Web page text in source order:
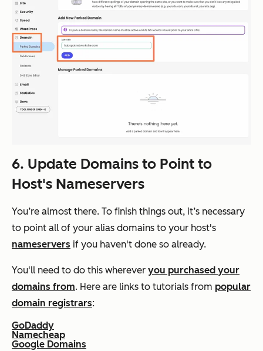
6. Update Domains to Point to
Host's Nameservers
You’re almost there. To finish things out, it’s necessary
to point all of your alias domains to your host's
nameservers if you haven't done so already.
You'll need to do this wherever you purchased your
domains from. Here are links to tutorials from popular
domain registrars:
GoDaddy
Namecheap
Google Domains